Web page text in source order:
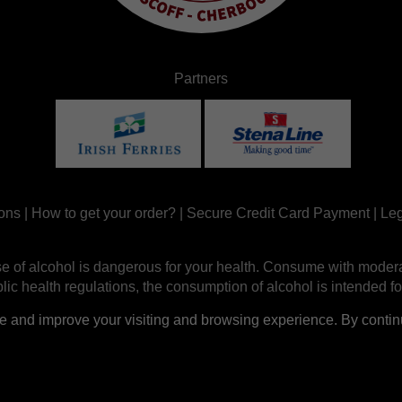
Partners
| How to get your order? Secure Credit Card Payment|
of alcohol is dangerous for your health. Consume with
health regulations, the consumption of alcohol is intended
improve your visiting and browsing experience. By